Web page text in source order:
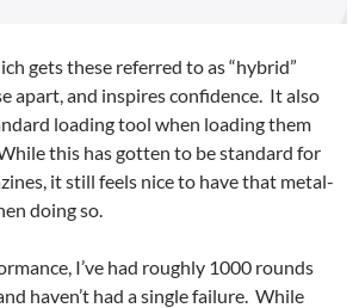
gets these referred to as “hybrid”
apart, and inspires confidence. It also
loading tool when loading them
this has gotten to be standard for
it still feels nice to have that metal-
doing so.
I’ve had roughly 1000 rounds
haven’t had a single failure. While